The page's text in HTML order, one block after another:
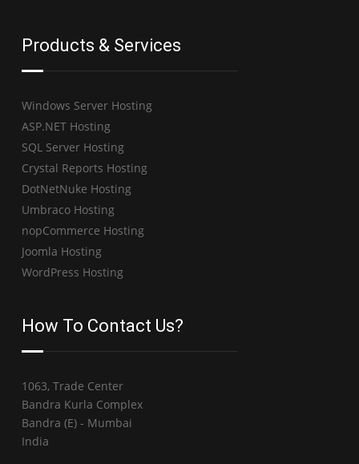
Products & Services
Windows Server Hosting
ASP.NET Hosting
SQL Server Hosting
Crystal Reports Hosting
DotNetNuke Hosting
Umbraco Hosting
nopCommerce Hosting
Joomla Hosting
WordPress Hosting
How To Contact Us?
1063, Trade Center
Bandra Kurla Complex
Bandra (E) - Mumbai
India